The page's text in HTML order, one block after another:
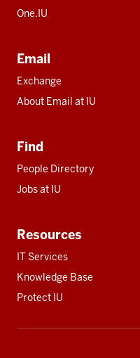
One.IU
Email
Exchange
About Email at IU
Find
People Directory
Jobs at IU
Resources
IT Services
Knowledge Base
Protect IU